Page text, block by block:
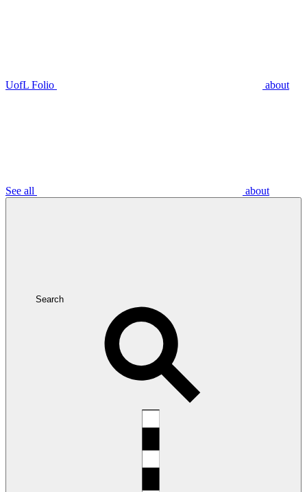
UofL Folio about
See all about
Search